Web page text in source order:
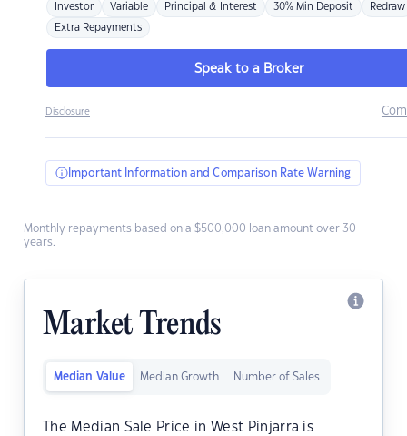
Investor Variable Principal & Interest 30% Min Deposit Redraw
Extra Repayments
Speak to a Broker
Disclosure
Important Information and Comparison Rate Warning
Monthly repayments based on a $500,000 loan amount over 30
years.
Market Trends
Median Value Median Growth Number of Sales
The Median Sale Price in West Pinjarra is